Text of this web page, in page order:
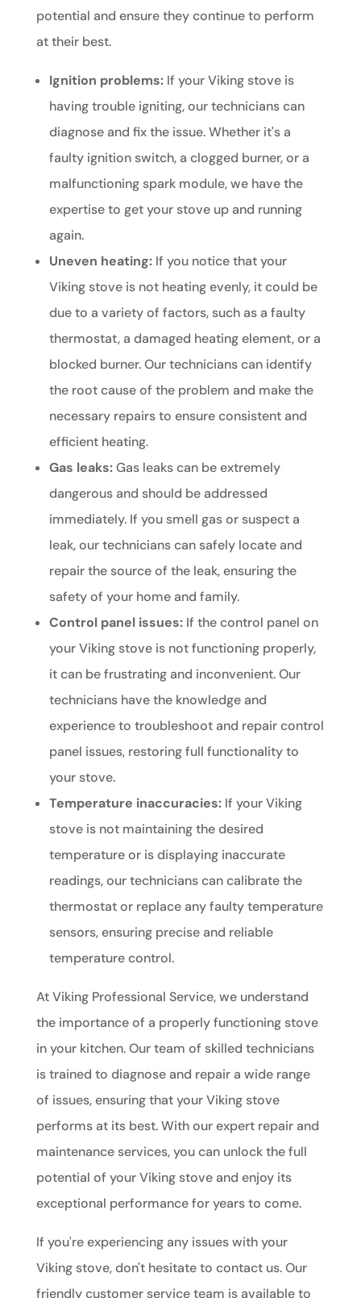
potential and ensure they continue to perform
at their best.
Ignition problems:If your Viking stove is
having trouble igniting, our technicians can
diagnose and fix the issue. Whether it's a
faulty ignition switch, a clogged burner, or a
malfunctioning spark module, we have the
expertise to get your stove up and running
again.
Uneven heating:If you notice that your
Viking stove is not heating evenly, it could be
due to a variety of factors, such as a faulty
thermostat, a damaged heating element, or a
blocked burner. Our technicians can identify
the root cause of the problem and make the
necessary repairs to ensure consistent and
efficient heating.
Gas leaks:Gas leaks can be extremely
dangerous and should be addressed
immediately. If you smell gas or suspect a
leak, our technicians can safely locate and
repair the source of the leak, ensuring the
safety of your home and family.
Control panel issues:If the control panel on
your Viking stove is not functioning properly,
it can be frustrating and inconvenient. Our
technicians have the knowledge and
experience to troubleshoot and repair control
panel issues, restoring full functionality to
your stove.
Temperature inaccuracies:If your Viking
stove is not maintaining the desired
temperature or is displaying inaccurate
readings, our technicians can calibrate the
thermostat or replace any faulty temperature
sensors, ensuring precise and reliable
temperature control.
At Viking Professional Service, we understand
the importance of a properly functioning stove
in your kitchen. Our team of skilled technicians
is trained to diagnose and repair a wide range
of issues, ensuring that your Viking stove
performs at its best. With our expert repair and
maintenance services, you can unlock the full
potential of your Viking stove and enjoy its
exceptional performance for years to come.
If you're experiencing any issues with your
Viking stove, don't hesitate to contact us. Our
friendly customer service team is available to